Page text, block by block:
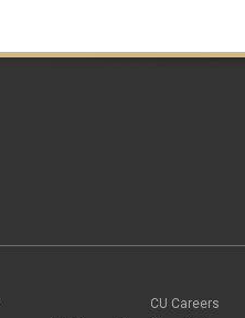
CU Careers